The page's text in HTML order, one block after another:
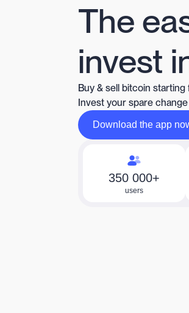
The
invest
Buy & sell bitcoin starting
Invest your spare
Download the app
Download the app
350 000+
users